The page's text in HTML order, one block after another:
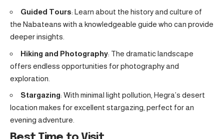
Guided Tours: Learn about the history and culture of
the Nabateans with a knowledgeable guide who can provide
deeper insights.
Hiking and Photography: The dramatic landscape
offers endless opportunities for photography and
exploration.
Stargazing: With minimal light pollution, Hegra’s desert
location makes for excellent stargazing, perfect for an
evening adventure.